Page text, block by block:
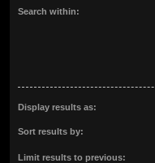
Search within:
Display results as:
Sort results by:
Limit results to previous: